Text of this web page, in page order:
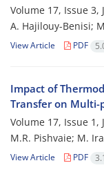
Volume 17, Issue 3,
A. Hajilouy-Benisi;
View Article PDF
Impact of
Transfer on Multi-
Volume 17, Issue 1,
M.R. Pishvaie; M.
View Article PDF